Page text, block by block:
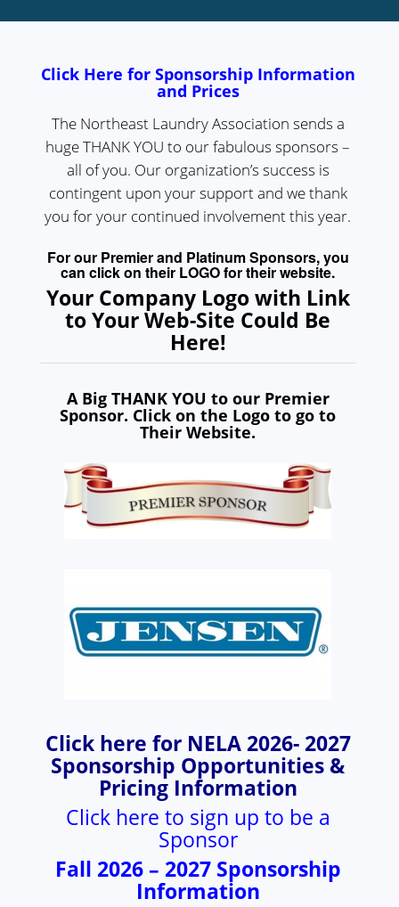
Click Here for Sponsorship Information
and Prices
The Northeast Laundry Association sends a
huge THANK YOU to our fabulous sponsors –
all of you. Our organization’s success is
contingent upon your support and we thank
you for your continued involvement this year.
For our Premier and Platinum Sponsors, you
can click on their LOGO for their website.
Your Company Logo with Link
to Your Web-Site Could Be
Here!
A Big THANK YOU to our Premier
Sponsor. Click on the Logo to go to
Their Website.
Click here for NELA 2026- 2027
Sponsorship Opportunities &
Pricing Information
Click here to sign up to be a
Sponsor
Fall 2026 – 2027 Sponsorship
Information